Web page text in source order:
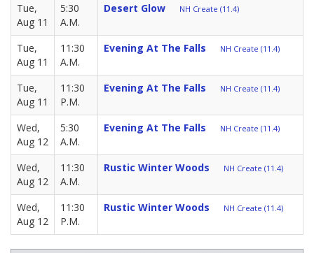
Tue,
Aug 11
5:30
A.M.
Desert Glow NH Create (11.4)
Tue,
Aug 11
11:30
A.M.
Evening At The Falls NH Create (11.4)
Tue,
Aug 11
11:30
P.M.
Evening At The Falls NH Create (11.4)
Wed,
Aug 12
5:30
A.M.
Evening At The Falls NH Create (11.4)
Wed,
Aug 12
11:30
A.M.
Rustic Winter Woods NH Create (11.4)
Wed,
Aug 12
11:30
P.M.
Rustic Winter Woods NH Create (11.4)